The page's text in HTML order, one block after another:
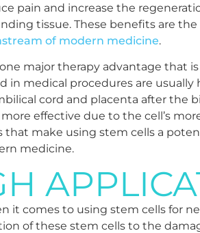
pain and increase the
tissue. These benefits are
of modern medicine.
major therapy advantage that
in medical procedures are
cord and placenta after the
effective due to the cell’s
that make using stem cells a
medicine.
it comes to using stem cells for
of these stem cells to the